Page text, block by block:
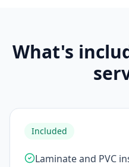
What's
Included
Laminate and PVC